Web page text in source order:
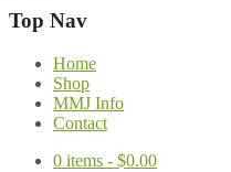
Top Nav
Home
Shop
MMJ Info
Contact
0 items - $0.00